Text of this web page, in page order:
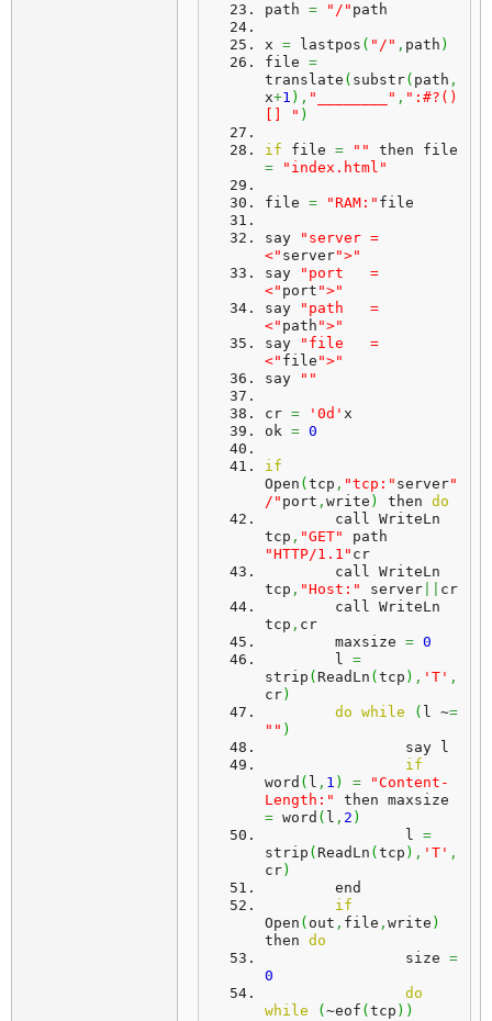
path = "/" path
x = lastpos ( "/" , path )
file =
translate ( substr( path ,
x+1 ) , "________" , ":#?()
[] " )
if file = ""
=
"index.html"
file = "RAM:" file
say
"server =
<" server">"
say
"port   =
<" port ">"
say
"path   =
<" path ">"
say
"file   =
<" file ">"
say
""
cr = '0d' x
ok = 0
if
Open ( tcp , "tcp:" server"
/" port , write ) then do
tcp , "GET"
"HTTP/1.1" cr
tcp , "Host:" server
cr
tcp , cr
	maxsize
= 0
	l
=
strip ( ReadLn ( tcp ) , 'T' ,
cr)
do while ( l ~=
"" )
		say l
if
word ( l , 1 ) =
"Content-
Length:"
= word ( l , 2 )
		l
=
strip ( ReadLn ( tcp ) , 'T' ,
cr)
	end
if
Open ( out , file , write )
then do
		size
=
0
do
while
( ~eof ( tcp ) )